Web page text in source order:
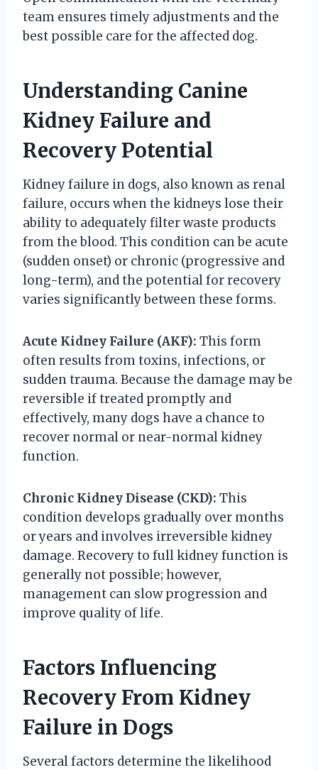
team ensures timely adjustments and the
best possible care for the affected dog.
Understanding Canine
Kidney Failure and
Recovery Potential
Kidney failure in dogs, also known as renal
failure, occurs when the kidneys lose their
ability to adequately filter waste products
from the blood. This condition can be acute
(sudden onset) or chronic (progressive and
long-term), and the potential for recovery
varies significantly between these forms.
Acute Kidney Failure (AKF): This form
often results from toxins, infections, or
sudden trauma. Because the damage may be
reversible if treated promptly and
effectively, many dogs have a chance to
recover normal or near-normal kidney
function.
Chronic Kidney Disease (CKD): This
condition develops gradually over months
or years and involves irreversible kidney
damage. Recovery to full kidney function is
generally not possible; however,
management can slow progression and
improve quality of life.
Factors Influencing
Recovery From Kidney
Failure in Dogs
Several factors determine the likelihood